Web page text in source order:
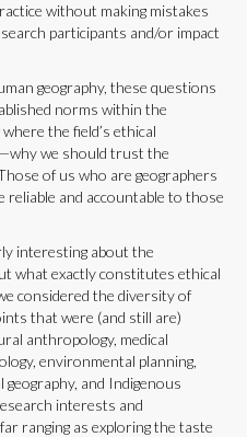
without making mistakes
participants and/or impact
geography, these questions
norms within the
the field’s ethical
we should trust the
of us who are geographers
reliable and accountable to those
interesting about the
what exactly constitutes ethical
considered the diversity of
that were (and still are)
anthropology, medical
environmental planning,
geography, and Indigenous
interests and
ranging as exploring the taste